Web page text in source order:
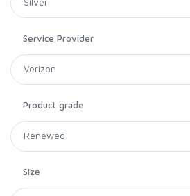
Service Provider
Product grade
Size